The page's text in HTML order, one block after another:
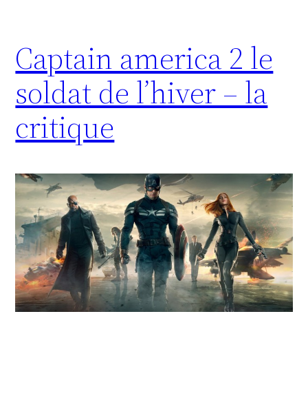
Captain america 2 le
soldat de l’hiver – la
critique